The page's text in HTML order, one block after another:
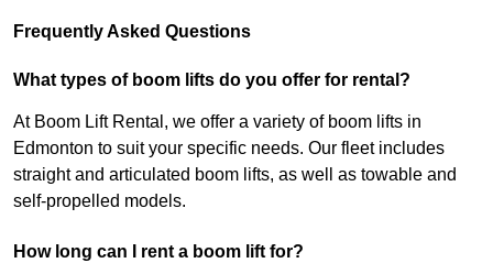
Frequently Asked Questions
What types of boom lifts do you offer for rental?
At Boom Lift Rental, we offer a variety of boom lifts in
Edmonton to suit your specific needs. Our fleet includes
straight and articulated boom lifts, as well as towable and
self-propelled models.
How long can I rent a boom lift for?